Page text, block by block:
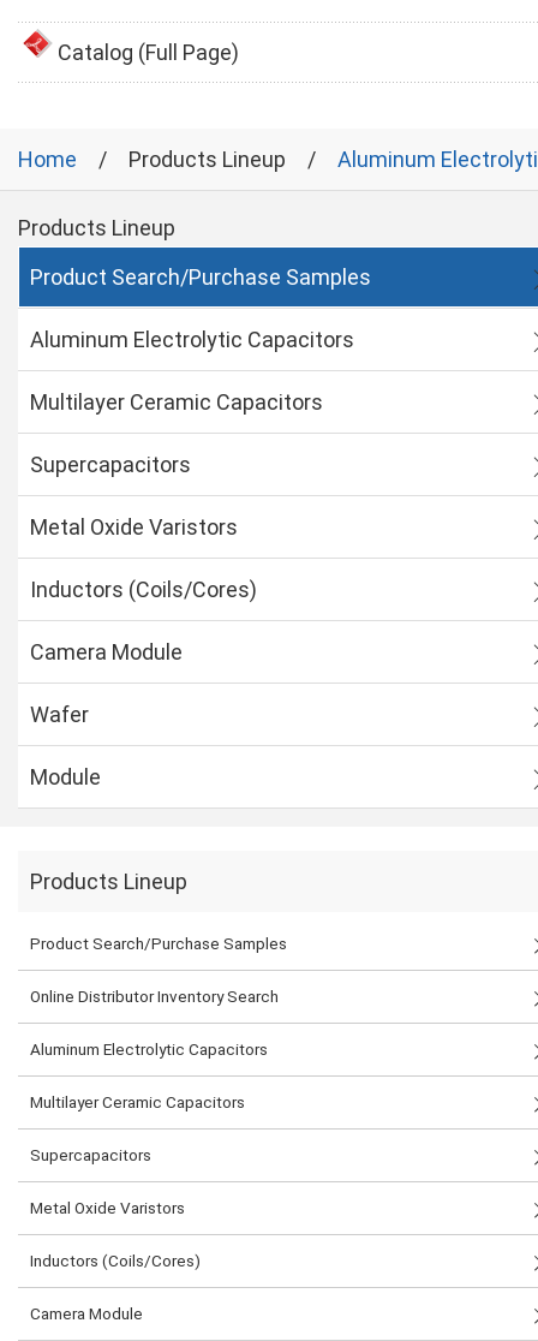
Catalog (Full Page)
Home Products Lineup Aluminum
Products Lineup
Product Search/Purchase Samples
Aluminum Electrolytic Capacitors
Multilayer Ceramic Capacitors
Supercapacitors
Metal Oxide Varistors
Inductors (Coils/Cores)
Camera Module
Wafer
Module
Products Lineup
Product Search/Purchase Samples
Online Distributor Inventory Search
Aluminum Electrolytic Capacitors
Multilayer Ceramic Capacitors
Supercapacitors
Metal Oxide Varistors
Inductors (Coils/Cores)
Camera Module